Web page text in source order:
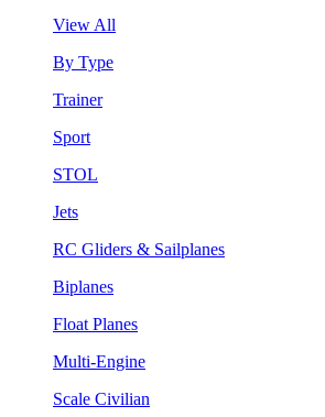
View All
By Type
Trainer
Sport
STOL
Jets
RC Gliders & Sailplanes
Biplanes
Float Planes
Multi-Engine
Scale Civilian